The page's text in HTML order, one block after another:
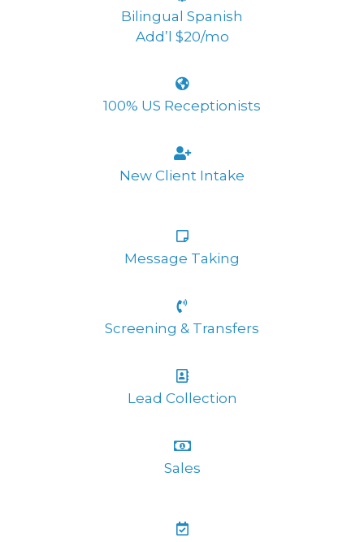
Bilingual Spanish
Add’l $20/mo
100% US Receptionists
New Client Intake
Message Taking
Screening & Transfers
Lead Collection
Sales